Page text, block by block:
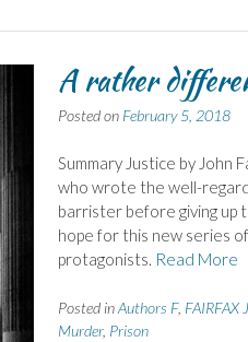
A rather
Posted on February 5, 2018
Summary Justice by John
who wrote the well-
barrister before giving up
hope for this new series
protagonists. Read More
Posted inAuthors F, FAIRFAX
Murder, Prison